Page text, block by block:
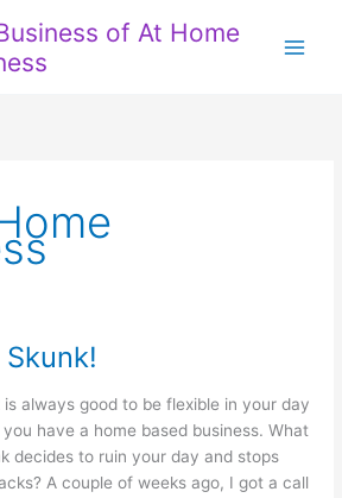
of At Home
always good to be flexible in your day
have a home based business. What
decides to ruin your day and stops
A couple of weeks ago, I got a call